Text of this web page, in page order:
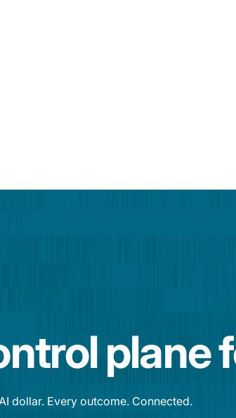
plane
dollar. Every outcome. Connected.